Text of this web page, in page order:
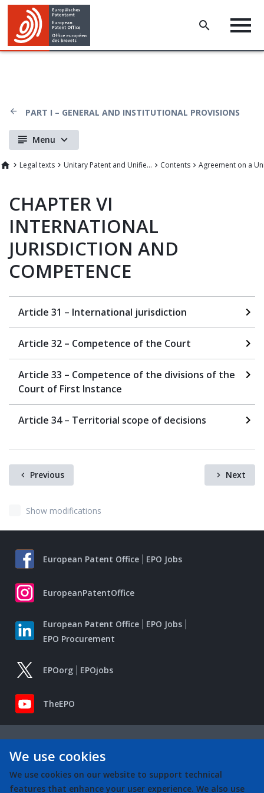
PART I – GENERAL AND INSTITUTIONAL PROVISIONS
Menu
Legal texts Unitary Patent and Unified Patent Court Contents
CHAPTER VI
INTERNATIONAL
JURISDICTION AND
COMPETENCE
Article 31 – International jurisdiction
Article 32 – Competence of the Court
Article 33 – Competence of the divisions of the
Court of First Instance
Article 34 – Territorial scope of decisions
Previous Next
Show modifications
European Patent Office EPO Jobs
EuropeanPatentOffice
European Patent Office
EPO Jobs
EPO Procurement
EPOorg EPOjobs
TheEPO
We use cookies
We use cookies on our website to support technical
features that enhance your user experience. We also use